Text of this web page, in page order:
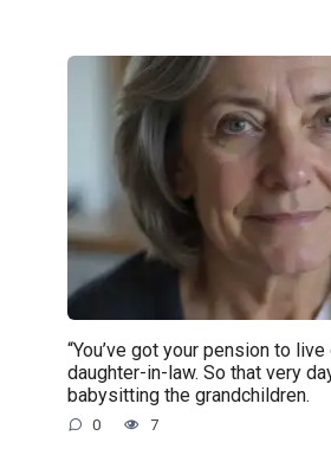
“You’ve got your pension to live
daughter-in-law. So that very
babysitting the grandchildren.
0 7